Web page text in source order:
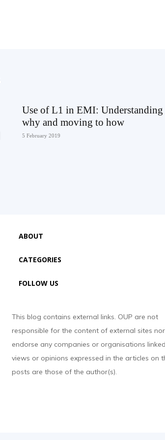
Use of L1 in EMI: Understanding
why and moving to how
5 February 2019
ABOUT
CATEGORIES
FOLLOW US
This blog contains external links. OUP are not
responsible for the content of external sites
endorse any companies or organisations
views or opinions expressed in the articles on
posts are those of the author(s).